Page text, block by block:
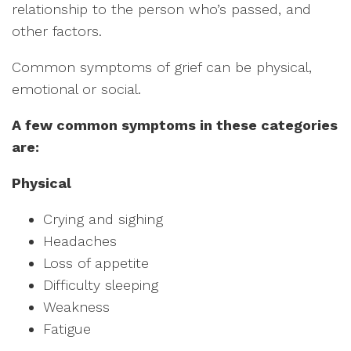
relationship to the person who’s passed, and
other factors.
Common symptoms of grief can be physical,
emotional or social.
A few common symptoms in these categories
are:
Physical
Crying and sighing
Headaches
Loss of appetite
Difficulty sleeping
Weakness
Fatigue